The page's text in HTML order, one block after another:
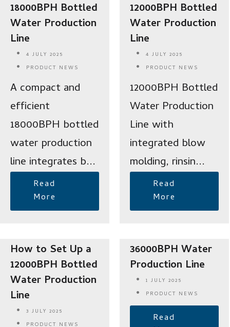
18000BPH Bottled
Water Production
Line
4 JULY 2025
PRODUCT NEWS
A compact and
efficient
18000BPH bottled
water production
line integrates b...
Read
More
12000BPH Bottled
Water Production
Line
4 JULY 2025
PRODUCT NEWS
12000BPH Bottled
Water Production
Line with
integrated blow
molding, rinsin...
Read
More
How to Set Up a
12000BPH Bottled
Water Production
Line
3 JULY 2025
PRODUCT NEWS
36000BPH Water
Production Line
1 JULY 2025
PRODUCT NEWS
Read